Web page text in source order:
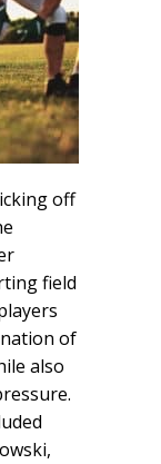
off
field
of
also